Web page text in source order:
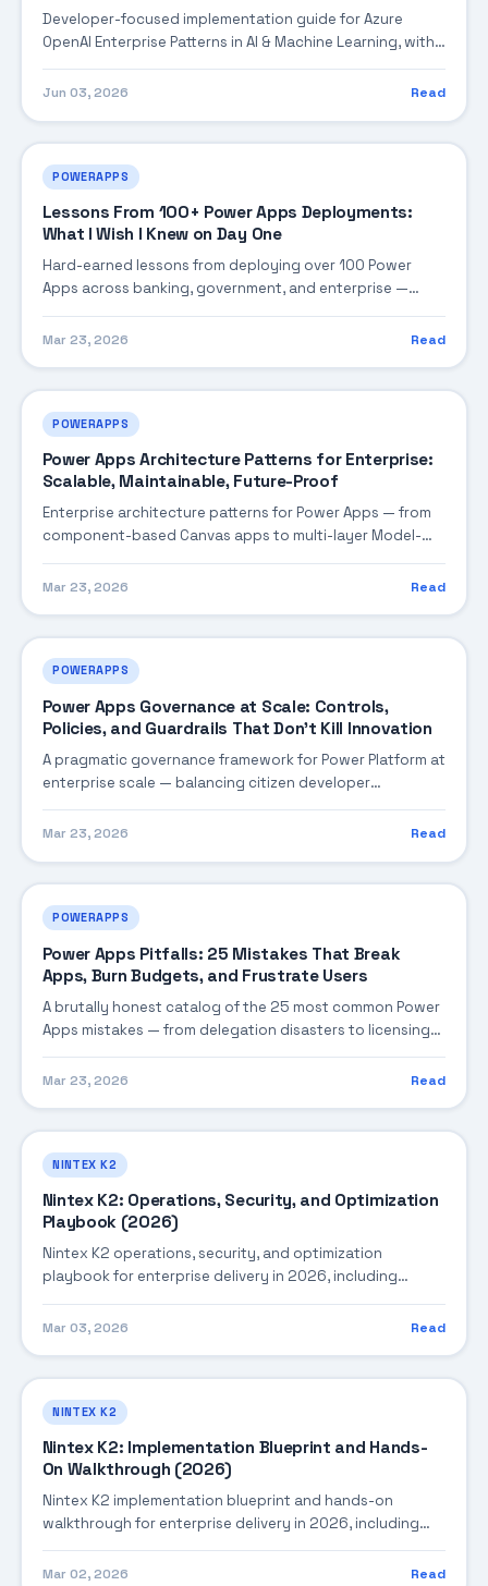
Developer-focused implementation guide for Azure
OpenAI Enterprise Patterns in AI & Machine Learning, with
practical coding patterns, integration steps, and
production-ready practices.
Jun 03, 2026 Read
POWERAPPS
Lessons From 100+ Power Apps Deployments:
What I Wish I Knew on Day One
Hard-earned lessons from deploying over 100 Power
Apps across banking, government, and enterprise —
saved projects, and the non-obvious truths about low-
Mar 23, 2026 Read
POWERAPPS
Power Apps Architecture Patterns for Enterprise:
Scalable, Maintainable, Future-Proof
Enterprise architecture patterns for Power Apps — from
component-based Canvas apps to multi-layer Model-
reuse, offline-first design, and patterns that scale from 10
Mar 23, 2026 Read
POWERAPPS
Power Apps Governance at Scale: Controls,
Policies, and Guardrails That Don't Kill Innovation
A pragmatic governance framework for Power Platform at
enterprise scale — balancing citizen developer
empowerment with IT control through environment
strategy, DLP tiers, ALM pipelines, and monitoring that
Mar 23, 2026 Read
POWERAPPS
Power Apps Pitfalls: 25 Mistakes That Break
Apps, Burn Budgets, and Frustrate Users
A brutally honest catalog of the 25 most common Power
Apps mistakes — from delegation disasters to licensing
landmines — with concrete fixes for each one. Based on
real incidents across banking, government, and
Mar 23, 2026 Read
NINTEX K2
Nintex K2: Operations, Security, and Optimization
Playbook (2026)
Nintex K2 operations, security, and optimization
playbook for enterprise delivery in 2026, including
production operations.
Mar 03, 2026 Read
NINTEX K2
Nintex K2: Implementation Blueprint and Hands-
On Walkthrough (2026)
Nintex K2 implementation blueprint and hands-on
walkthrough for enterprise delivery in 2026, including
architecture, implementation strategy, governance, and
production operations.
Mar 02, 2026 Read